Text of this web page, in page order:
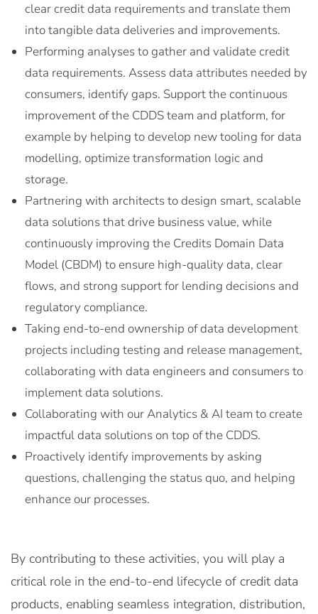
clear credit data requirements and translate them
into tangible data deliveries and improvements.
Performing analyses to gather and validate credit
data requirements. Assess data attributes needed by
consumers, identify gaps. Support the continuous
improvement of the CDDS team and platform, for
example by helping to develop new tooling for data
modelling, optimize transformation logic and
storage.
Partnering with architects to design smart, scalable
data solutions that drive business value, while
continuously improving the Credits Domain Data
Model (CBDM) to ensure high-quality data, clear
flows, and strong support for lending decisions and
regulatory compliance.
Taking end-to-end ownership of data development
projects including testing and release management,
collaborating with data engineers and consumers to
implement data solutions.
Collaborating with our Analytics & AI team to create
impactful data solutions on top of the CDDS.
Proactively identify improvements by asking
questions, challenging the status quo, and helping
enhance our processes.
By contributing to these activities, you will play a
critical role in the end-to-end lifecycle of credit data
products, enabling seamless integration, distribution,